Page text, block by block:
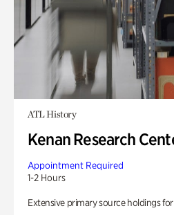
ATL History
Kenan Research
Appointment Required
1-2 Hours
Extensive primary source holdings